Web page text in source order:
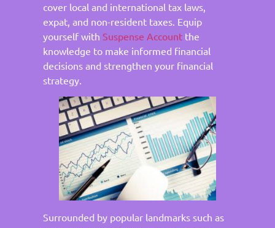
cover local and international tax laws,
expat, and non-resident taxes. Equip
yourself with Suspense Account the
knowledge to make informed financial
decisions and strengthen your financial
strategy.
Surrounded by popular landmarks such as